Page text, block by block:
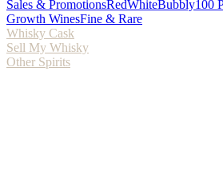
Sales & PromotionsRedWhiteBubbly100
Growth WinesFine & Rare
Whisky Cask
Sell My Whisky
Other Spirits